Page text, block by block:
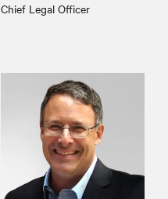
Chief Legal Officer